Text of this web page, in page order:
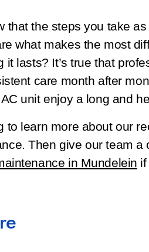
that the steps you take
what makes the most
it lasts? It’s true that
care month after
unit enjoy a long and
to learn more about our
Then give our team a
in Mundelein if